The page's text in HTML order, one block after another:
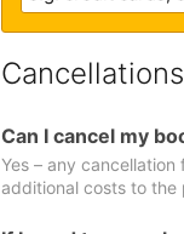
Cancellations
Can I cancel my
Yes – any
additional costs to the